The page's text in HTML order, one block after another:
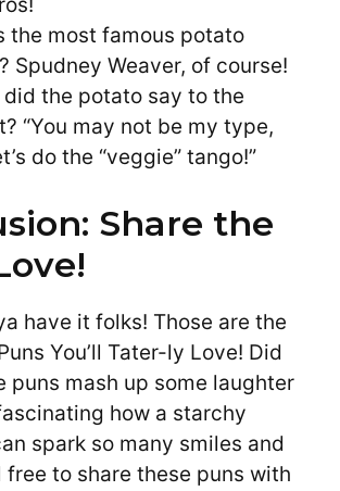
the most famous potato
Spudney Weaver, of course!
did the potato say to the
“You may not be my type,
do the “veggie” tango!”
Share the
have it folks! Those are the
You’ll Tater-ly Love! Did
puns mash up some laughter
how a starchy
spark so many smiles and
free to share these puns with